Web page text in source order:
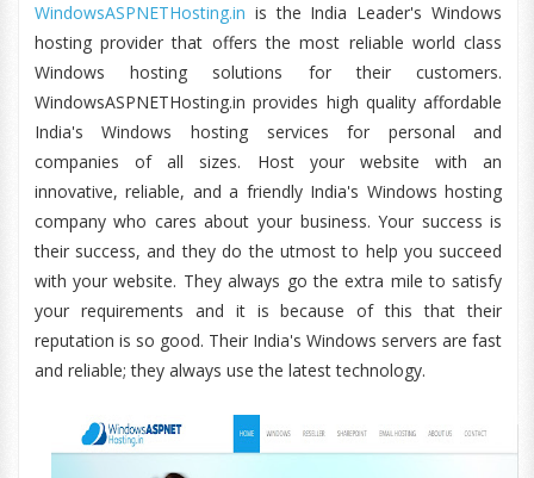
WindowsASPNETHosting.in is the India Leader's Windows
hosting provider that offers the most reliable world class
Windows hosting solutions for their customers.
WindowsASPNETHosting.in provides high quality affordable
India's Windows hosting services for personal and
companies of all sizes. Host your website with an
innovative, reliable, and a friendly India's Windows hosting
company who cares about your business. Your success is
their success, and they do the utmost to help you succeed
with your website. They always go the extra mile to satisfy
your requirements and it is because of this that their
reputation is so good. Their India's Windows servers are fast
and reliable; they always use the latest technology.